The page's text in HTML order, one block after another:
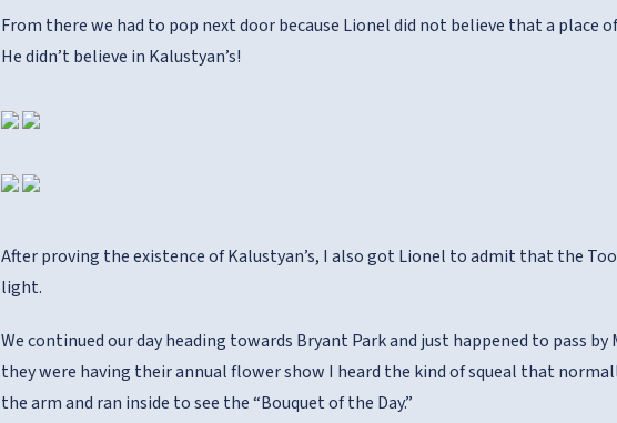
From there we had to pop next door because Lionel did not believe that a place
He didn’t believe in Kalustyan’s!
After proving the existence of Kalustyan’s, I also got Lionel to admit that the
light.
We continued our day heading towards Bryant Park and just happened to pass by
they were having their annual flower show I heard the kind of squeal that
the arm and ran inside to see the “Bouquet of the Day.”